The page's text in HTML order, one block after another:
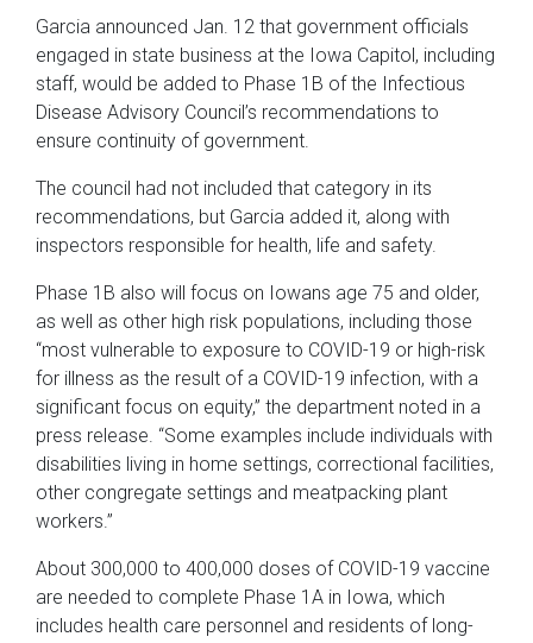
Garcia announced Jan. 12 that government officials
engaged in state business at the Iowa Capitol, including
staff, would be added to Phase 1B of the Infectious
Disease Advisory Council’s recommendations to
ensure continuity of government.
The council had not included that category in its
recommendations, but Garcia added it, along with
inspectors responsible for health, life and safety.
Phase 1B also will focus on Iowans age 75 and older,
as well as other high risk populations, including those
“most vulnerable to exposure to COVID-19 or high-risk
for illness as the result of a COVID-19 infection, with a
significant focus on equity,” the department noted in a
press release. “Some examples include individuals with
disabilities living in home settings, correctional facilities,
other congregate settings and meatpacking plant
workers.”
About 300,000 to 400,000 doses of COVID-19 vaccine
are needed to complete Phase 1A in Iowa, which
includes health care personnel and residents of long-